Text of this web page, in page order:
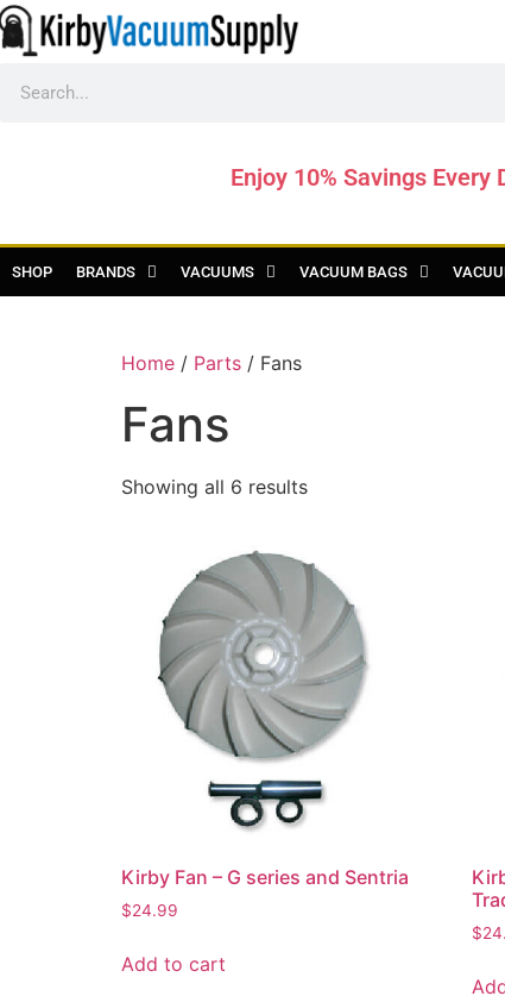
Enjoy 10% Savings Every
SHOP BRANDS VACUUMS VACUUM BAGS
Home / Parts / Fans
Fans
Showing all 6 results
Kirby Fan – G series and Sentria
$24.99
Add to cart
$